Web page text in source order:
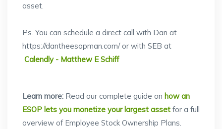
asset.
Ps. You can schedule a direct call with Dan at
https://dantheesopman.com/ or with SEB at
Calendly - Matthew E Schiff
Learn more: Read our complete guide on how an
ESOP lets you monetize your largest asset for a full
overview of Employee Stock Ownership Plans.